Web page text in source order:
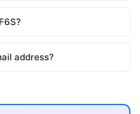
address?